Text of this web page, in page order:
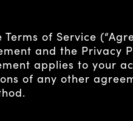
of Service
and the Privacy
applies to your
of any other